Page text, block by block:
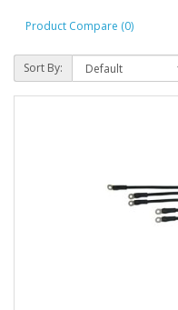
Product Compare (0)
Sort By: